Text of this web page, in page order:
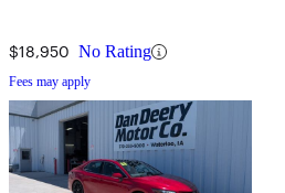
$18,950 No Rating
Fees may apply